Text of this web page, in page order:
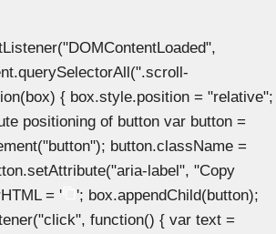
{ box.style.position = "relative";
positioning of button var button =
button.className =
label", "Copy
= '
'; box.appendChild(button);
function() { var text =